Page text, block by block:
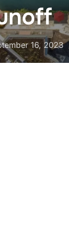
16, 2023